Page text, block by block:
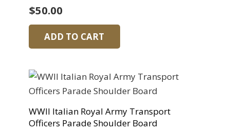
$50.00
ADD TO CART
WWII Italian Royal Army Transport
Officers Parade Shoulder Board